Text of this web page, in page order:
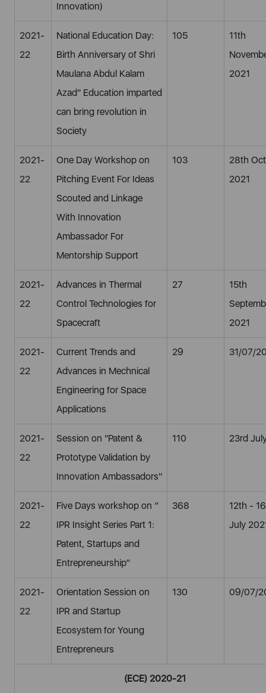
Innovation)
2021-
22
National Education Day:
Birth Anniversary of Shri
Maulana Abdul Kalam
Azad" Education imparted
can bring revolution in
Society
105
11th
2021
2021-
22
One Day Workshop on
Pitching Event For Ideas
Scouted and Linkage
With Innovation
Ambassador For
Mentorship Support
103
28th
2021
2021-
22
Advances in Thermal
Control Technologies for
Spacecraft
27
15th
2021
2021-
22
Current Trends and
Advances in Mechnical
Engineering for Space
Applications
29 31/07/
2021-
22
Session on "Patent &
Prototype Validation by
Innovation Ambassadors"
110 23rd
2021-
22
Five Days workshop on ”
IPR Insight Series Part 1:
Patent, Startups and
Entrepreneurship”
368
12th -
July
2021-
22
Orientation Session on
IPR and Startup
Ecosystem for Young
Entrepreneurs
130 09/07/
(ECE) 2020-21